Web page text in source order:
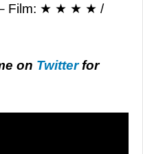
Film: ★ ★ ★ ★ /
on Twitterfor